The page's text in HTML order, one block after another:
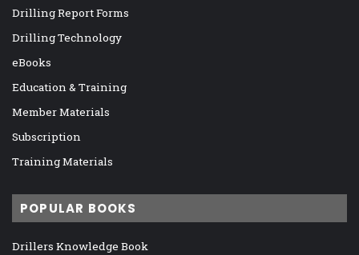
Drilling Report Forms
Drilling Technology
eBooks
Education & Training
Member Materials
Subscription
Training Materials
POPULAR BOOKS
Drillers Knowledge Book